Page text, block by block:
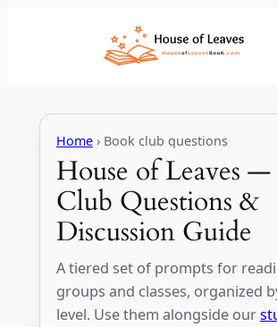
Home› Book club questions
House of Leaves
Club Questions &
Discussion Guide
A tiered set of prompts for
groups and classes, organized
level. Use them alongside our